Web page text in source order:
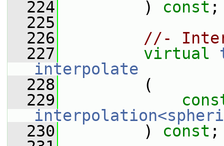
  224
) const ;
  225
  226
//-
  227
virtual
interpolate
  228
(
  229
  230
) const ;